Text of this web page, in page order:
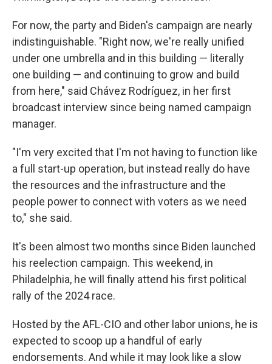
For now, the party and Biden's campaign are nearly
indistinguishable. "Right now, we're really unified
under one umbrella and in this building — literally
one building — and continuing to grow and build
from here," said Chávez Rodríguez, in her first
broadcast interview since being named campaign
manager.
"I'm very excited that I'm not having to function like
a full start-up operation, but instead really do have
the resources and the infrastructure and the
people power to connect with voters as we need
to," she said.
It's been almost two months since Biden launched
his reelection campaign. This weekend, in
Philadelphia, he will finally attend his first political
rally of the 2024 race.
Hosted by the AFL-CIO and other labor unions, he is
expected to scoop up a handful of early
endorsements. And while it may look like a slow